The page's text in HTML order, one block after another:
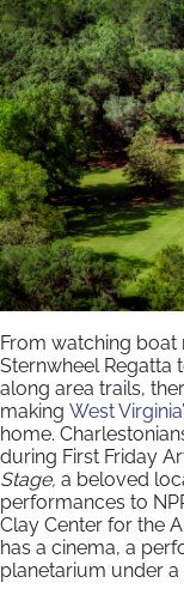
From watching boat
Sternwheel Regatta
along area trails,
making West
home.
during First Friday
Stage, a beloved
performances to
Clay Center for the
has a cinema, a
planetarium under a